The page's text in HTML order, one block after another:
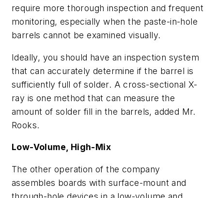
require more thorough inspection and frequent
monitoring, especially when the paste-in-hole
barrels cannot be examined visually.
Ideally, you should have an inspection system
that can accurately determine if the barrel is
sufficiently full of solder. A cross-sectional X-
ray is one method that can measure the
amount of solder fill in the barrels, added Mr.
Rooks.
Low-Volume, High-Mix
The other operation of the company
assembles boards with surface-mount and